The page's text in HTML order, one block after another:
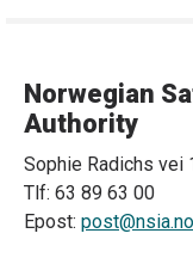
Norwegian
Authority
Sophie Radichs vei
Tlf: 63 89 63 00
Epost: post@nsia.no